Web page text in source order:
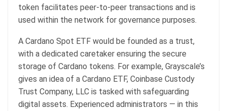
token facilitates peer-to-peer transactions and is
used within the network for governance purposes.
A Cardano Spot ETF would be founded as a trust,
with a dedicated caretaker ensuring the secure
storage of Cardano tokens. For example, Grayscale’s
gives an idea of a Cardano ETF, Coinbase Custody
Trust Company, LLC is tasked with safeguarding
digital assets. Experienced administrators — in this